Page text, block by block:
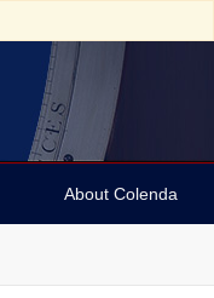
About Colenda